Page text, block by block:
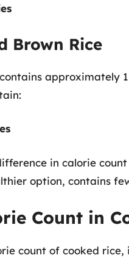
Brown Rice
approximately
in calorie
option, contains
Count in
count of cooked rice,